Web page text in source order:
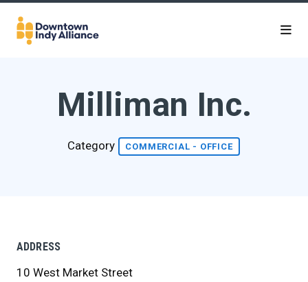
Skip to Main Content
Milliman Inc.
Category COMMERCIAL - OFFICE
ADDRESS
10 West Market Street